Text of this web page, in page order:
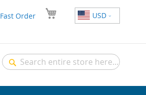
USD
Fast Order
Search